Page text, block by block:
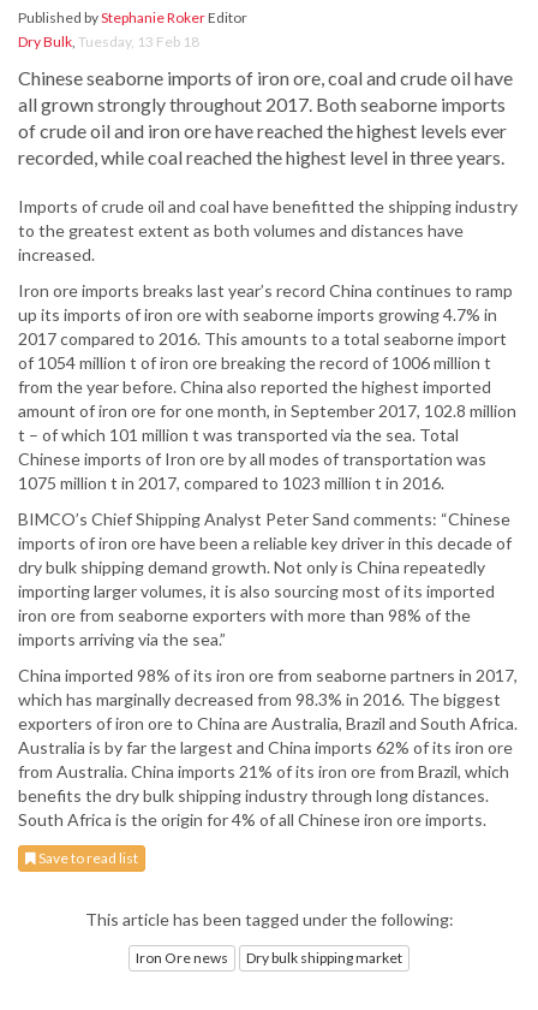
Published byStephanie RokerEditor
Dry Bulk, Tuesday, 13 Feb 18
Chinese seaborne imports of iron ore, coal and crude oil have
all grown strongly throughout 2017. Both seaborne imports
of crude oil and iron ore have reached the highest levels ever
recorded, while coal reached the highest level in three years.
Imports of crude oil and coal have benefitted the shipping industry
to the greatest extent as both volumes and distances have
increased.
Iron ore imports breaks last year’s record China continues to ramp
up its imports of iron ore with seaborne imports growing 4.7% in
2017 compared to 2016. This amounts to a total seaborne import
of 1054 million t of iron ore breaking the record of 1006 million t
from the year before. China also reported the highest imported
amount of iron ore for one month, in September 2017, 102.8 million
t – of which 101 million t was transported via the sea. Total
Chinese imports of Iron ore by all modes of transportation was
1075 million t in 2017, compared to 1023 million t in 2016.
BIMCO’s Chief Shipping Analyst Peter Sand comments: “Chinese
imports of iron ore have been a reliable key driver in this decade of
dry bulk shipping demand growth. Not only is China repeatedly
importing larger volumes, it is also sourcing most of its imported
iron ore from seaborne exporters with more than 98% of the
imports arriving via the sea.”
China imported 98% of its iron ore from seaborne partners in 2017,
which has marginally decreased from 98.3% in 2016. The biggest
exporters of iron ore to China are Australia, Brazil and South Africa.
Australia is by far the largest and China imports 62% of its iron ore
from Australia. China imports 21% of its iron ore from Brazil, which
benefits the dry bulk shipping industry through long distances.
South Africa is the origin for 4% of all Chinese iron ore imports.
Save to read list
This article has been tagged under the following:
Iron Ore news Dry bulk shipping market